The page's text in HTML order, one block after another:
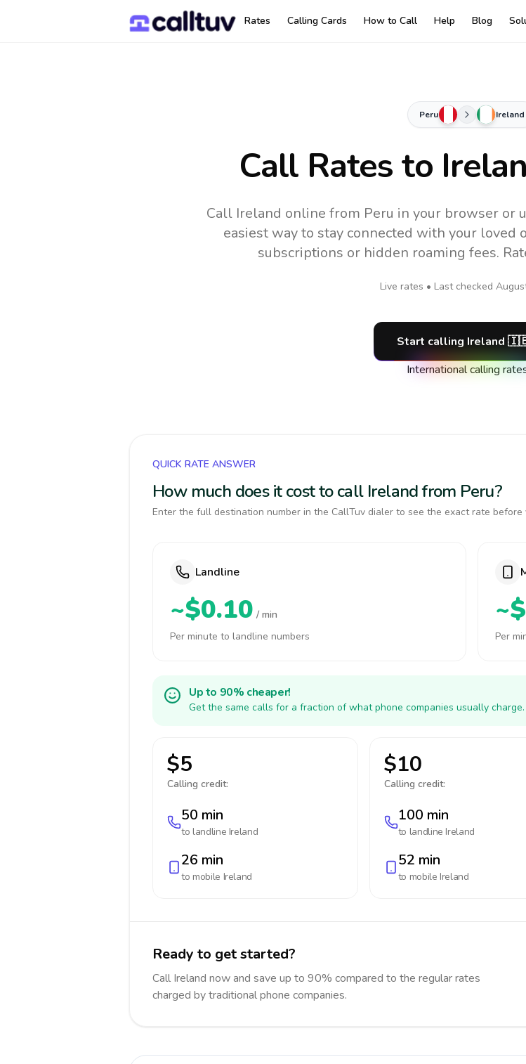
Rates Calling Cards How to Call Help Blog
Peru Ireland
Call Rates to
Call Ireland online from Peru in your browser or
easiest way to stay connected with your loved
subscriptions or hidden roaming fees.
Live rates • Last checked
Start calling Ireland
International calling
QUICK RATE ANSWER
How much does it cost to call Ireland from Peru?
Enter the full destination number in the CallTuv dialer to see the exact rate before
Landline
~$0.10 / min
Per minute to landline numbers
Per
Up to 90% cheaper!
Get the same calls for a fraction of what phone companies usually charge.
$5
Calling credit:
50 min
to landline Ireland
26 min
to mobile Ireland
$10
Calling credit:
100 min
to landline Ireland
52 min
to mobile Ireland
Ready to get started?
Call Ireland now and save up to 90% compared to the regular rates
charged by traditional phone companies.